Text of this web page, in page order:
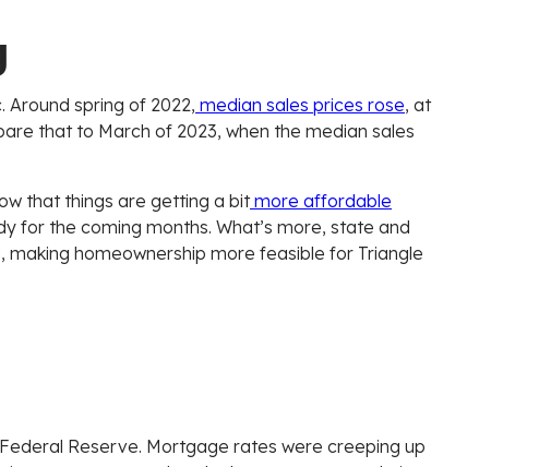
spring of 2022, median sales prices rose, at
that to March of 2023, when the median sales
that things are getting a bitmore affordable
for the coming months. What’s more, state and
homeownership more feasible for Triangle
Reserve. Mortgage rates were creeping up